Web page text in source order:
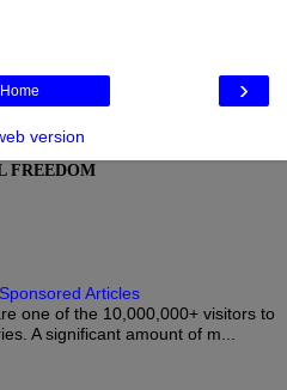
›
Home
version
FREEDOM
Articles
one of the 10,000,000+ visitors to
A significant amount of m...